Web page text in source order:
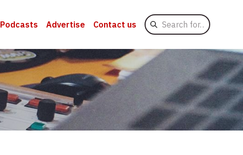
Podcasts Advertise Contact us
Search
for